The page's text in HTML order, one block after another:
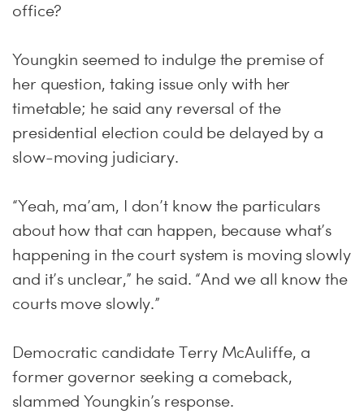
office?
Youngkin seemed to indulge the premise of
her question, taking issue only with her
timetable; he said any reversal of the
presidential election could be delayed by a
slow-moving judiciary.
“Yeah, ma’am, I don’t know the particulars
about how that can happen, because what’s
happening in the court system is moving slowly
and it’s unclear,” he said. “And we all know the
courts move slowly.”
Democratic candidate Terry McAuliffe, a
former governor seeking a comeback,
slammed Youngkin’s response.